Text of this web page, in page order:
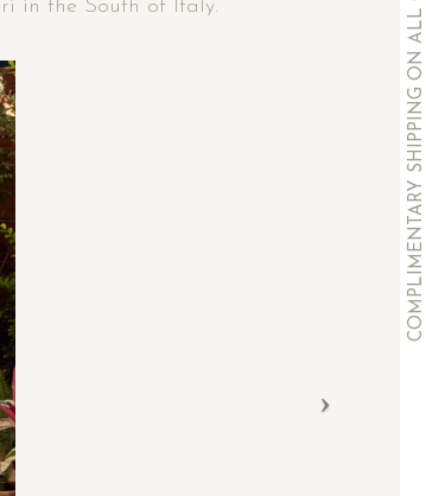
in the South of Italy.